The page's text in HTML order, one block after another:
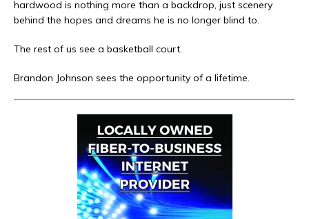
hardwood is nothing more than a backdrop, just scenery
behind the hopes and dreams he is no longer blind to.
The rest of us see a basketball court.
Brandon Johnson sees the opportunity of a lifetime.